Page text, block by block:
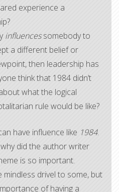
experience a
influencessomebody to
a different belief or
then leadership has
think that 1984 didn’t
what the logical
rule would be like?
have influence like 1984.
did the author writer
is so important.
mindless drivel to some, but
of having a